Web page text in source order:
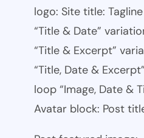
logo: Site title:
“Title & Date”
“Title & Excerpt”
“Title, Date &
loop “Image, Date &
Avatar block: Post